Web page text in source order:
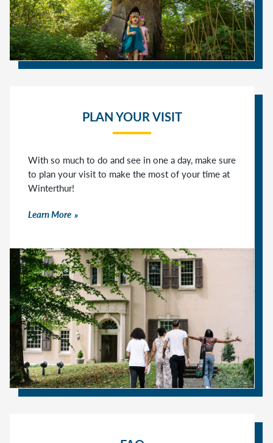
PLAN YOUR VISIT
With so much to do and see in one a day, make sure
to plan your visit to make the most of your time at
Winterthur!
Learn More